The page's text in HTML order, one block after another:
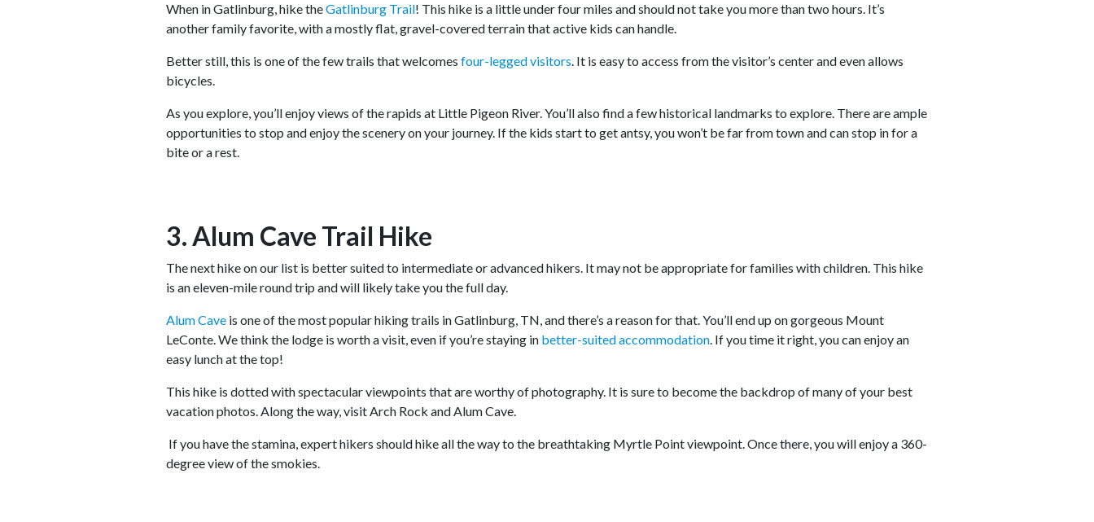
When in Gatlinburg, hike theGatlinburg Trail! This hike is a little under four miles and should not take you more than two hours. It’s
another family favorite, with a mostly flat, gravel-covered terrain that active kids can handle.
Better still, this is one of the few trails that welcomes four-legged visitors. It is easy to access from the visitor’s center and even allows
bicycles.
As you explore, you’ll enjoy views of the rapids at Little Pigeon River. You’ll also find a few historical landmarks to explore. There are ample
opportunities to stop and enjoy the scenery on your journey. If the kids start to get antsy, you won’t be far from town and can stop in for a
bite or a rest.
3. Alum Cave Trail Hike
The next hike on our list is better suited to intermediate or advanced hikers. It may not be appropriate for families with children. This hike
is an eleven-mile round trip and will likely take you the full day.
Alum Cave is one of the most popular hiking trails in Gatlinburg, TN, and there’s a reason for that. You’ll end up on gorgeous Mount
LeConte. We think the lodge is worth a visit, even if you’re staying in better-suited accommodation. If you time it right, you can enjoy an
easy lunch at the top!
This hike is dotted with spectacular viewpoints that are worthy of photography. It is sure to become the backdrop of many of your best
vacation photos. Along the way, visit Arch Rock and Alum Cave.
If you have the stamina, expert hikers should hike all the way to the breathtaking Myrtle Point viewpoint. Once there, you will enjoy a 360-
degree view of the smokies.